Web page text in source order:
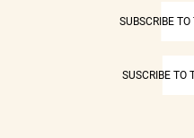
SUBSCRIBE
SUSCRIBE TO